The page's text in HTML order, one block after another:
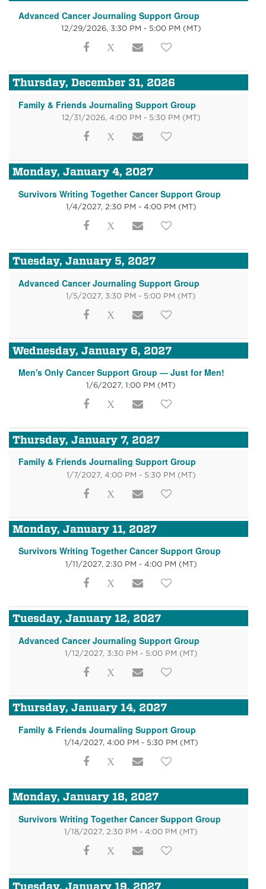
Advanced Cancer Journaling Support Group
12/29/2026, 3:30 PM - 5:00 PM (MT)
Thursday, December 31, 2026
Family & Friends Journaling Support Group
12/31/2026, 4:00 PM - 5:30 PM (MT)
Monday, January 4, 2027
Survivors Writing Together Cancer Support Group
1/4/2027, 2:30 PM - 4:00 PM (MT)
Tuesday, January 5, 2027
Advanced Cancer Journaling Support Group
1/5/2027, 3:30 PM - 5:00 PM (MT)
Wednesday, January 6, 2027
Men's Only Cancer Support Group — Just for Men!
1/6/2027, 1:00 PM (MT)
Thursday, January 7, 2027
Family & Friends Journaling Support Group
1/7/2027, 4:00 PM - 5:30 PM (MT)
Monday, January 11, 2027
Survivors Writing Together Cancer Support Group
1/11/2027, 2:30 PM - 4:00 PM (MT)
Tuesday, January 12, 2027
Advanced Cancer Journaling Support Group
1/12/2027, 3:30 PM - 5:00 PM (MT)
Thursday, January 14, 2027
Family & Friends Journaling Support Group
1/14/2027, 4:00 PM - 5:30 PM (MT)
Monday, January 18, 2027
Survivors Writing Together Cancer Support Group
1/18/2027, 2:30 PM - 4:00 PM (MT)
Tuesday, January 19, 2027